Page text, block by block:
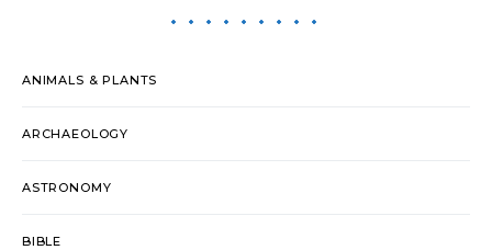
ANIMALS & PLANTS
ARCHAEOLOGY
ASTRONOMY
BIBLE